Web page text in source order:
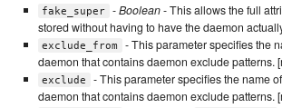
fake_super -Boolean- This allows the full
stored without having to have the daemon
exclude_from
- This parameter specifies the
daemon that contains daemon exclude patterns.
exclude
- This parameter specifies the name
daemon that contains daemon exclude patterns.